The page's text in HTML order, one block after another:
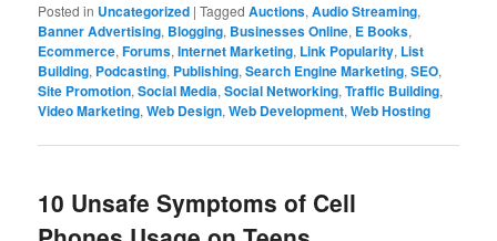
Posted in Uncategorized |Tagged Auctions,Audio Streaming,
Banner Advertising, Blogging, Businesses Online, E Books,
Ecommerce,Forums,Internet Marketing, Link Popularity, List
Building, Podcasting, Publishing,Search Engine Marketing,SEO,
Site Promotion,Social Media,Social Networking,Traffic Building,
Video Marketing,Web Design,Web Development,Web Hosting
10 Unsafe Symptoms of Cell